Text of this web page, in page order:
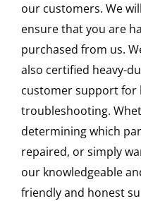
our customers. We
ensure that you are
purchased from us.
also certified heavy-
customer support for
troubleshooting.
determining which
repaired, or simply
our knowledgeable
friendly and honest